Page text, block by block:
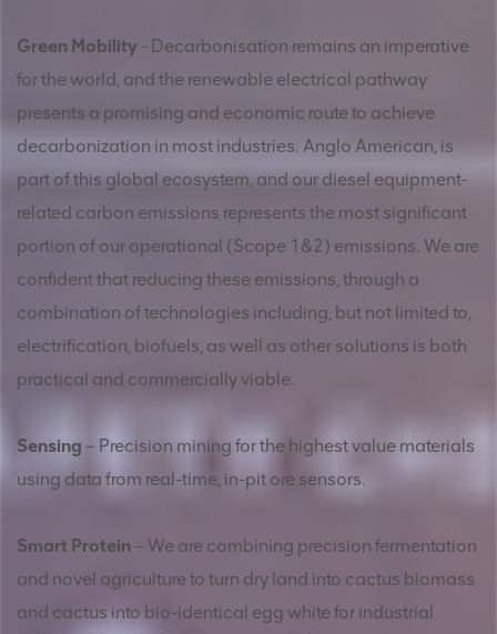
Green Mobility - Decarbonisation remains an imperative
for the world, and the renewable electrical pathway
presents a promising and economic route to achieve
decarbonization in most industries. Anglo American, is
part of this global ecosystem, and our diesel equipment-
related carbon emissions represents the most significant
portion of our operational (Scope 1&2) emissions. We are
confident that reducing these emissions, through a
combination of technologies including, but not limited to,
electrification, biofuels, as well as other solutions is both
practical and commercially viable.
Sensing – Precision mining for the highest value materials
using data from real-time, in-pit ore sensors.
Smart Protein – We are combining precision fermentation
and novel agriculture to turn dry land into cactus biomass
and cactus into bio-identical egg white for industrial